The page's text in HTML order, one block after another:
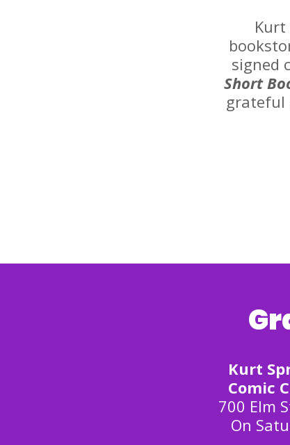
signed
Short
grateful
Kurt
Comic
700 Elm
On